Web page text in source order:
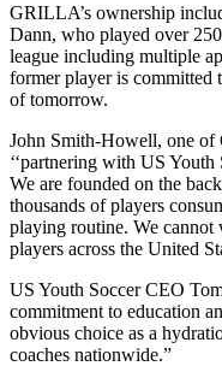
GRILLA’s ownership
Dann, who played over
league including multiple
former player is committed
of tomorrow.
John Smith-Howell, one of
‘‘partnering with US
We are founded on the
thousands of players
playing routine. We
players across the United
US Youth Soccer CEO
commitment to education
obvious choice as a
coaches nationwide.”